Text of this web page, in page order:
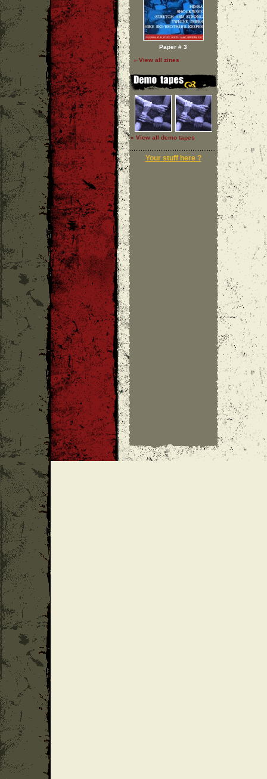
Paper # 3
» View all zines
» View all demo tapes
Your stuff here ?